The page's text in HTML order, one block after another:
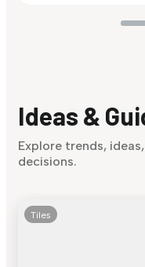
Ideas &
Explore trends,
decisions.
Tiles